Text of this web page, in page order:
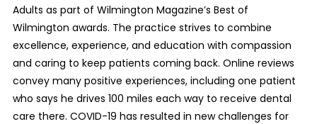
Adults as part of Wilmington Magazine’s Best of
Wilmington awards. The practice strives to combine
excellence, experience, and education with compassion
and caring to keep patients coming back. Online reviews
convey many positive experiences, including one patient
who says he drives 100 miles each way to receive dental
care there. COVID-19 has resulted in new challenges for